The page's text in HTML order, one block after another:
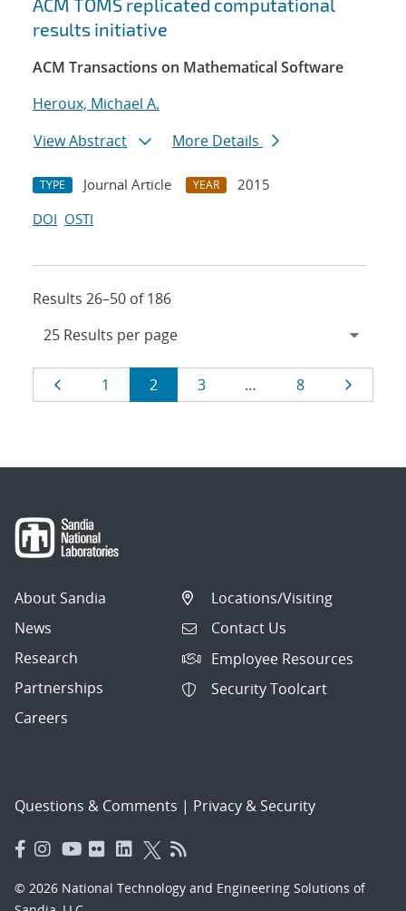
ACM TOMS replicated computational
results initiative
ACM Transactions on Mathematical Software
Heroux, Michael A.
View Abstract
More Details
TYPE Journal Article YEAR
2015
DOI OSTI
Results 26–50 of 186
Results
navigation
Page
1 Page
2 Page
3 … Page
8
About Sandia
News
Research
Partnerships
Careers
Locations/Visiting
Contact Us
Employee Resources
Security Toolcart
Questions & Comments | Privacy & Security
© 2026 National Technology and Engineering Solutions of